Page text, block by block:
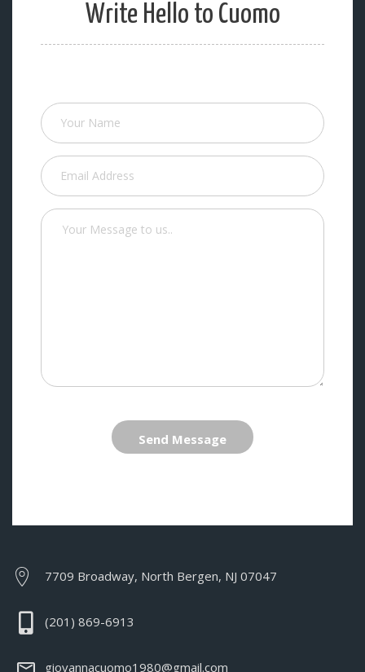
Write Hello to Cuomo
Send Message
7709 Broadway, North Bergen, NJ 07047
(201) 869-6913
giovannacuomo1980@gmail.com